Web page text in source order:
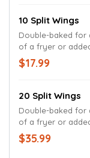
10 Split Wings
Double-baked for
of a fryer or
Wings. Served
or bleu cheese
$17.99
20 Split Wings
Double-baked for
of a fryer or
Wings. Served
or bleu cheese
$35.99